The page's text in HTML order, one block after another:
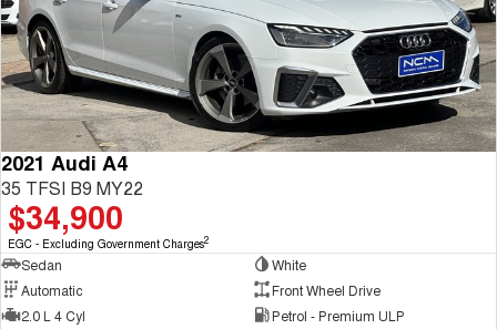
2021 Audi A4
35 TFSI B9 MY22
$34,900
EGC - Excluding Government Charges2
Sedan
White
Automatic
Front Wheel Drive
2.0 L 4 Cyl
Petrol - Premium ULP